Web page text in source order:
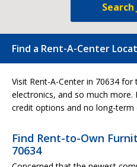
Search
Find a Rent-A-Center
Visit Rent-A-Center in 70634 for
electronics, and so much more.
credit options and no long-
Find Rent-to-Own
70634